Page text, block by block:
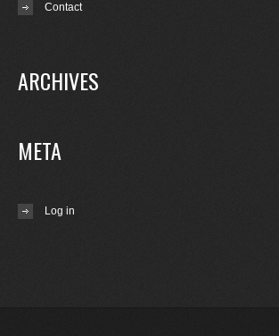
Contact
ARCHIVES
META
Log in